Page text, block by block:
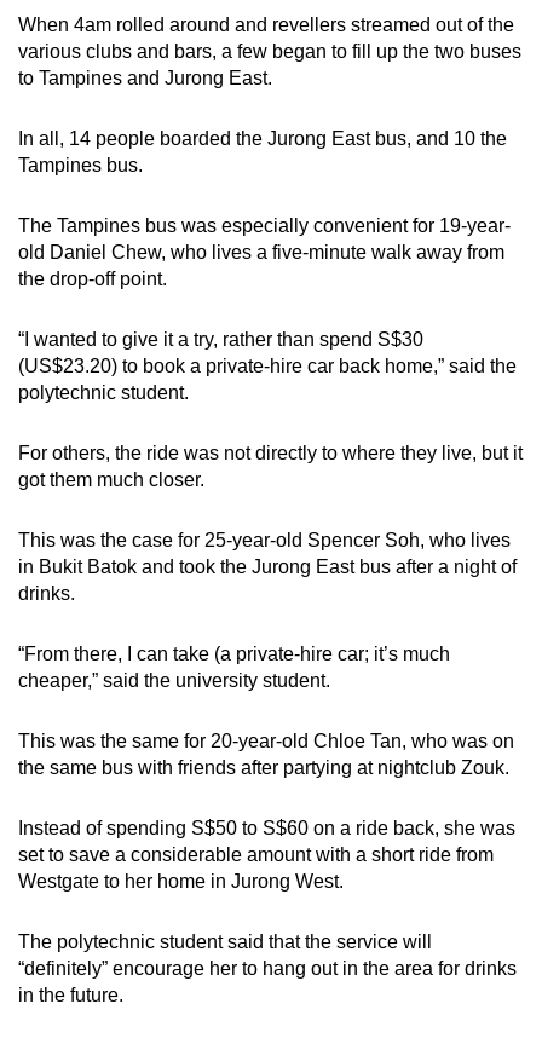
When 4am rolled around and revellers streamed out of the
various clubs and bars, a few began to fill up the two buses
to Tampines and Jurong East.
In all, 14 people boarded the Jurong East bus, and 10 the
Tampines bus.
The Tampines bus was especially convenient for 19-year-
old Daniel Chew, who lives a five-minute walk away from
the drop-off point.
“I wanted to give it a try, rather than spend S$30
(US$23.20) to book a private-hire car back home,” said the
polytechnic student.
For others, the ride was not directly to where they live, but it
got them much closer.
This was the case for 25-year-old Spencer Soh, who lives
in Bukit Batok and took the Jurong East bus after a night of
drinks.
“From there, I can take (a private-hire car; it’s much
cheaper,” said the university student.
This was the same for 20-year-old Chloe Tan, who was on
the same bus with friends after partying at nightclub Zouk.
Instead of spending S$50 to S$60 on a ride back, she was
set to save a considerable amount with a short ride from
Westgate to her home in Jurong West.
The polytechnic student said that the service will
“definitely” encourage her to hang out in the area for drinks
in the future.